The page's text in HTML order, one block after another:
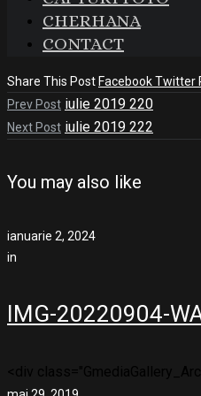
CHERHANA
CONTACT
Share This Post FacebookTwitter
Prev Post iulie 2019 220
Next Post iulie 2019 222
You may also like
ianuarie 2, 2024
in
IMG-20220904-